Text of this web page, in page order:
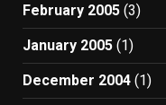
February 2005 (3)
January 2005 (1)
December 2004 (1)